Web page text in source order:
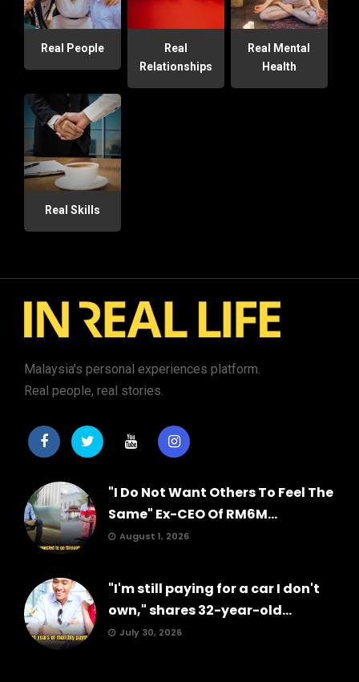
Real People
Real
Relationships
Real Mental
Health
Real Skills
Malaysia's personal experiences platform.
Real people, real stories.
"I Do Not Want Others To Feel The
Same" Ex-CEO Of RM6M...
August 1, 2026
"I'm still paying for a car I don't
own," shares 32-year-old...
July 30, 2026